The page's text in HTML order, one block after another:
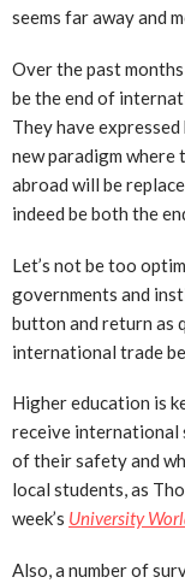
seems far away and
Over the past
be the end of
They have
new paradigm
abroad will be
indeed be both the
Let’s not be too
governments and
button and return as
international trade
Higher education is
receive international
of their safety and
local students, as
week’s University
Also, a number of